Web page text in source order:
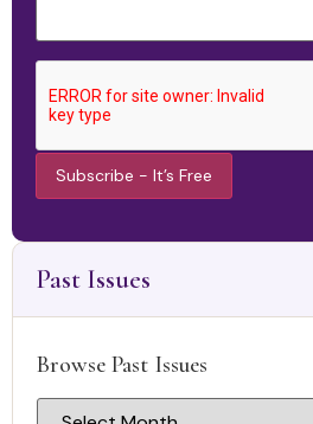
Contact
Use.
Please
field
Past Issues
Browse Past Issues